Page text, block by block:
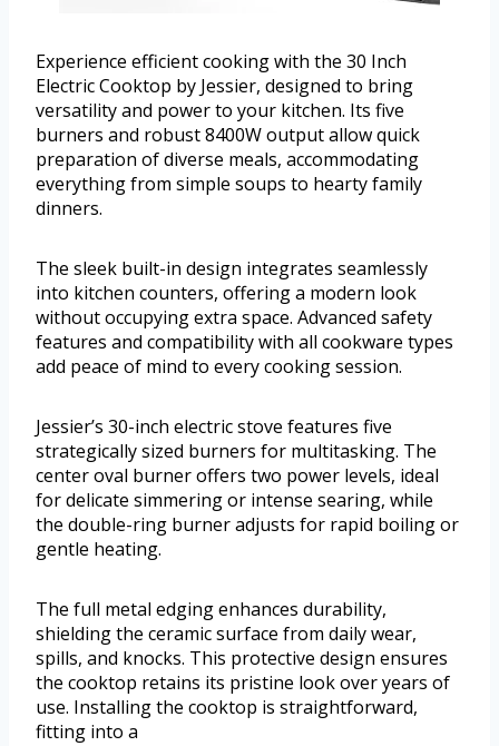
Experience efficient cooking with the 30 Inch
Electric Cooktop by Jessier, designed to bring
versatility and power to your kitchen. Its five
burners and robust 8400W output allow quick
preparation of diverse meals, accommodating
everything from simple soups to hearty family
dinners.
The sleek built-in design integrates seamlessly
into kitchen counters, offering a modern look
without occupying extra space. Advanced safety
features and compatibility with all cookware types
add peace of mind to every cooking session.
Jessier’s 30-inch electric stove features five
strategically sized burners for multitasking. The
center oval burner offers two power levels, ideal
for delicate simmering or intense searing, while
the double-ring burner adjusts for rapid boiling or
gentle heating.
The full metal edging enhances durability,
shielding the ceramic surface from daily wear,
spills, and knocks. This protective design ensures
the cooktop retains its pristine look over years of
use. Installing the cooktop is straightforward,
fitting into a